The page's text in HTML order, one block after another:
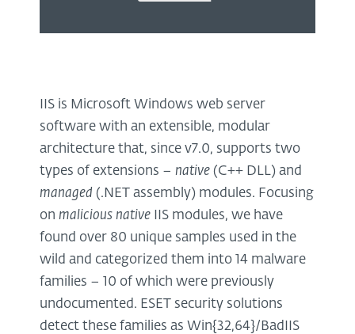
IIS is Microsoft Windows web server
software with an extensible, modular
architecture that, since v7.0, supports two
types of extensions – native (C++ DLL) and
managed (.NET assembly) modules. Focusing
on malicious native IIS modules, we have
found over 80 unique samples used in the
wild and categorized them into 14 malware
families – 10 of which were previously
undocumented. ESET security solutions
detect these families as Win{32,64}/BadIIS